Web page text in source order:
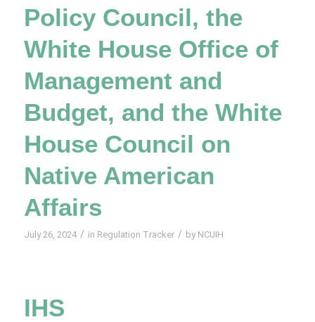
Policy Council, the
White House Office of
Management and
Budget, and the White
House Council on
Native American
Affairs
July 26, 2024 / in Regulation Tracker / by NCUIH
IHS